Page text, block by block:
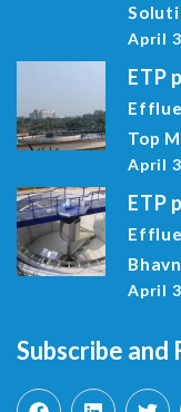
April
ETP
Top
April
ETP
April
Subscribe and